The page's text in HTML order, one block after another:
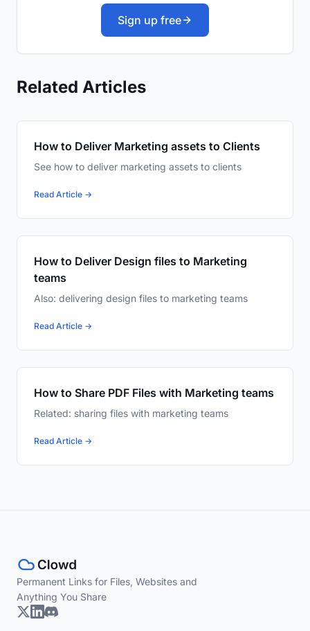
Sign up free
Related Articles
How to Deliver Marketing assets to Clients
See how to deliver marketing assets to clients
Read Article →
How to Deliver Design files to Marketing
teams
Also: delivering design files to marketing teams
Read Article →
How to Share PDF Files with Marketing teams
Related: sharing files with marketing teams
Read Article →
Permanent Links for Files, Websites and
Anything You Share